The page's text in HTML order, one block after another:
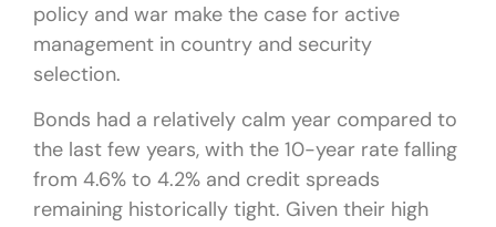
policy and war make the case for active
management in country and security
selection.
Bonds had a relatively calm year compared to
the last few years, with the 10-year rate falling
from 4.6% to 4.2% and credit spreads
remaining historically tight. Given their high